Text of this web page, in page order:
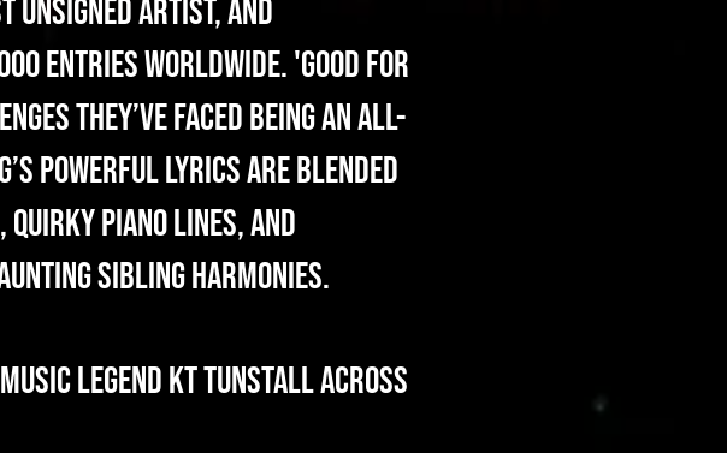
Artist, and
entries worldwide. 'Good For
they’ve faced being an all-
powerful lyrics are blended
piano lines, and
sibling harmonies.
Legend KT Tunstall across